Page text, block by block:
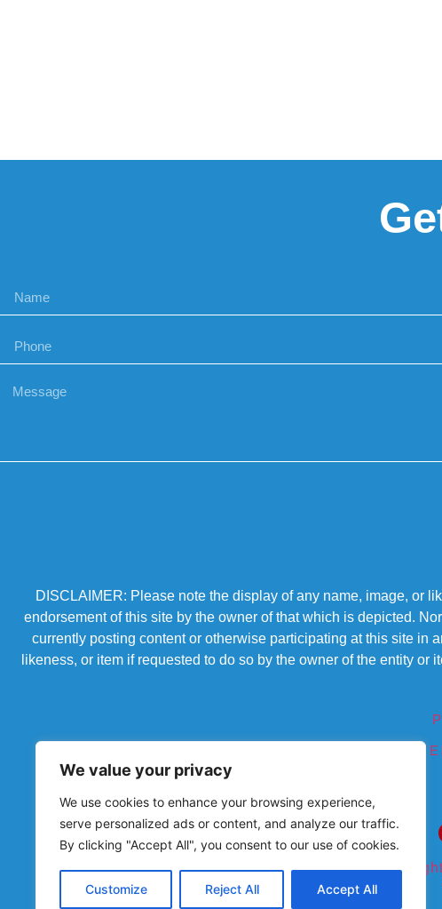
We value your privacy
We use cookies to enhance your browsing experience,
serve personalized ads or content, and analyze our traffic.
By clicking "Accept All", you consent to our use of cookies.
Customize Reject All Accept All
DISCLAIMER: Please note the display of any name, image, or
endorsement of this site by the owner of that which is depicted.
currently posting content or otherwise participating at this site in
likeness, or item if requested to do so by the owner of the entity
Powered by Chronicles Community Creations © All